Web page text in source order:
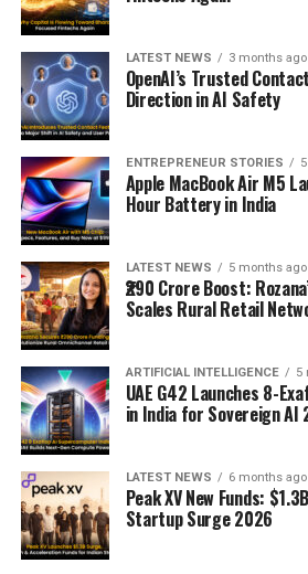
LATEST NEWS 3 months ago
OpenAI’s Trusted
Direction in AI Safety
ENTREPRENEUR STORIES
Apple MacBook Air M5
Hour Battery in India
LATEST NEWS 5 months ago
₹290 Crore Boost:
Scales Rural Retail
ARTIFICIAL INTELLIGENCE 5
UAE G42 Launches 8-
in India for Sovereign AI
LATEST NEWS 6 months ago
Peak XV New Funds:
Startup Surge 2026